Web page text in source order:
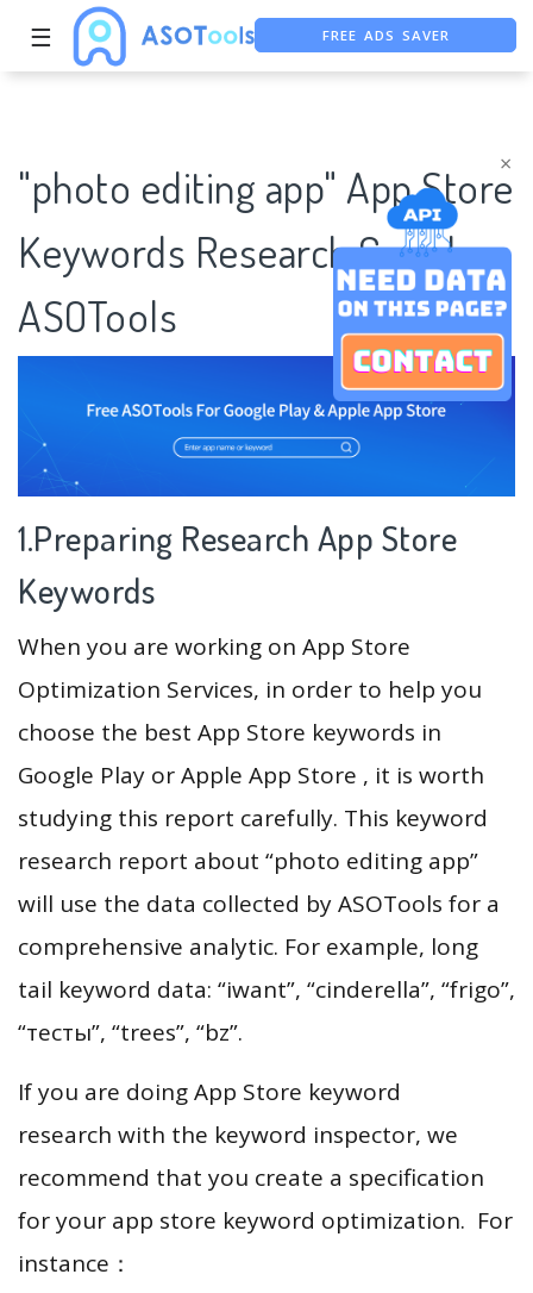
×
☰ FREE ADS SAVER
"photo editing app" App Store
Keywords Research Case |
ASOTools
1.Preparing Research App Store
Keywords
When you are working on App Store
Optimization Services, in order to help you
choose the best App Store keywords in
Google Play or Apple App Store , it is worth
studying this report carefully. This keyword
research report about “photo editing app”
will use the data collected by ASOTools for a
comprehensive analytic. For example, long
tail keyword data: “iwant”, “cinderella”, “frigo”,
“тесты”, “trees”, “bz”.
If you are doing App Store keyword
research with the keyword inspector, we
recommend that you create a specification
for your app store keyword optimization. For
instance：